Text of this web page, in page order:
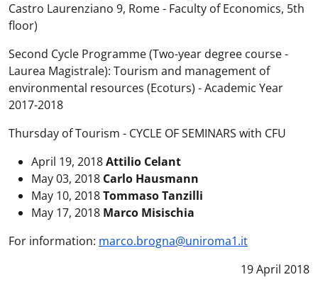
Castro Laurenziano 9, Rome - Faculty of Economics, 5th
floor)
Second Cycle Programme (Two-year degree course -
Laurea Magistrale): Tourism and management of
environmental resources (Ecoturs) - Academic Year
2017-2018
Thursday of Tourism - CYCLE OF SEMINARS with CFU
April 19, 2018Attilio Celant
May 03, 2018 Carlo Hausmann
May 10, 2018Tommaso Tanzilli
May 17, 2018 Marco Misischia
For information: marco.brogna@uniroma1.it
Data notizia
19 April 2018